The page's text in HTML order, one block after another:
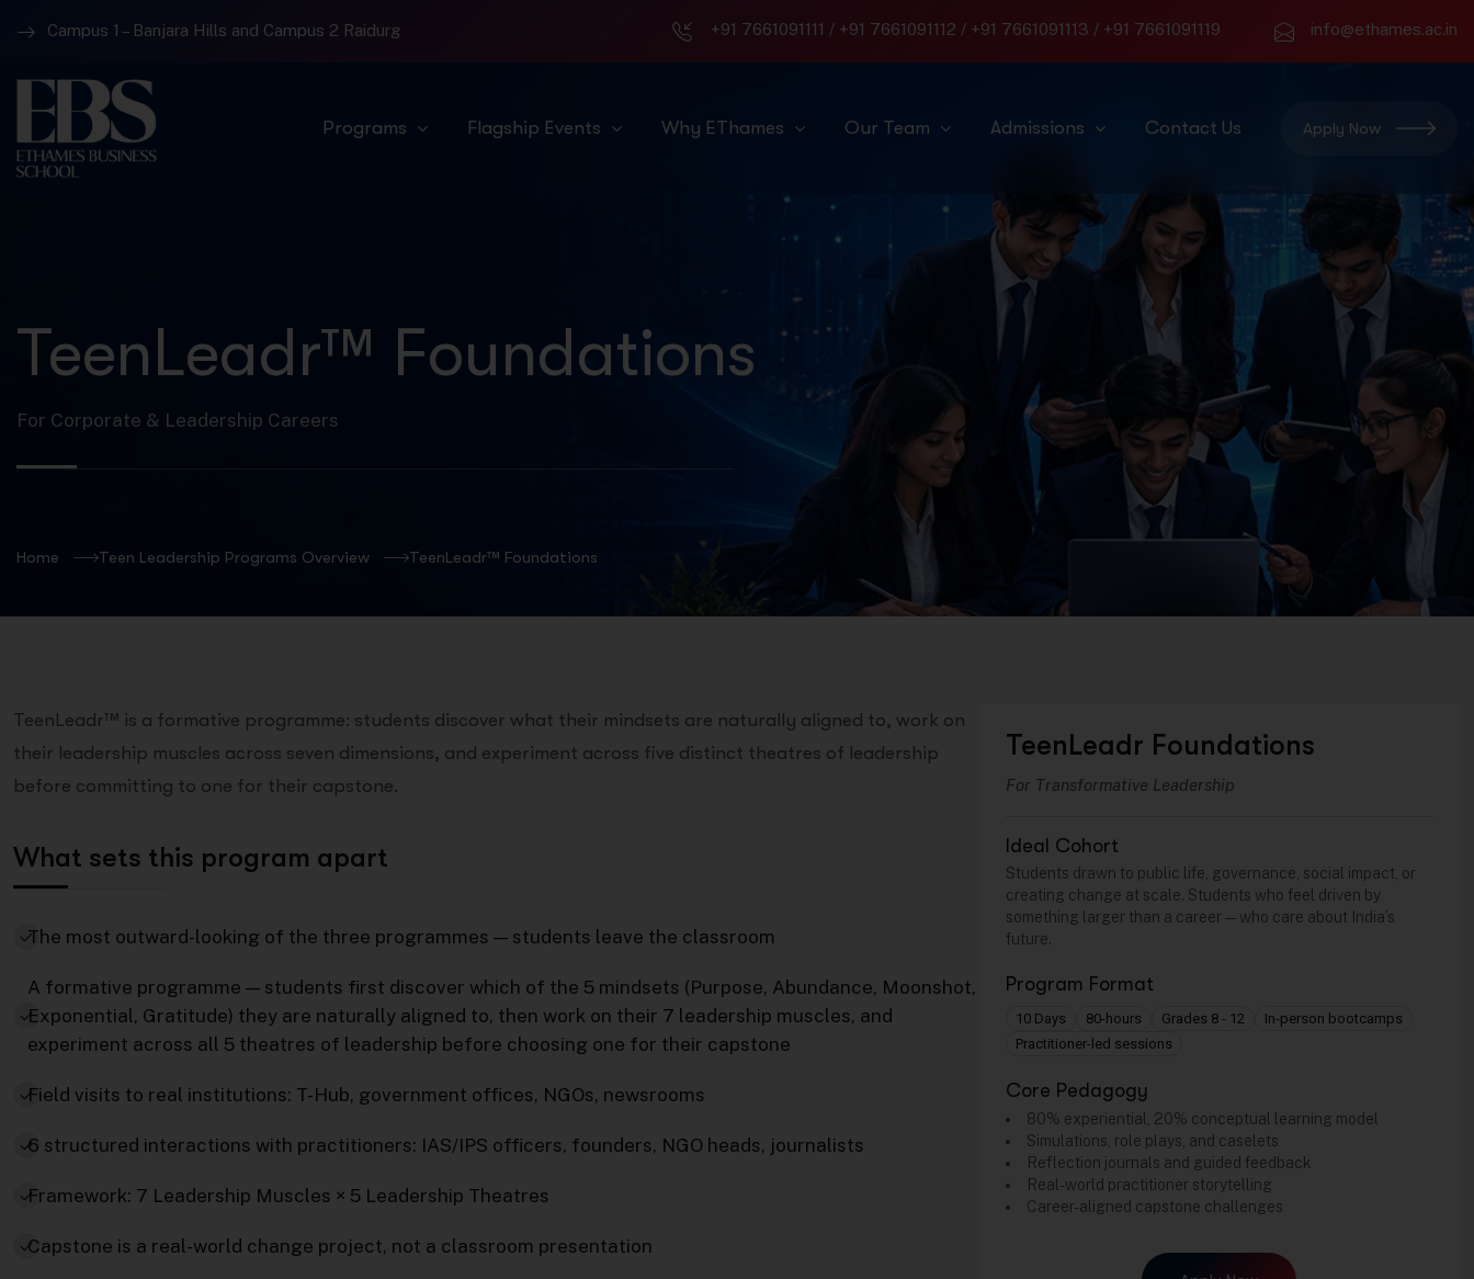
Campus 1 – Banjara Hills and Campus 2 Raidurg +91 7661091111 / +91 7661091112 / +91 7661091113 / +91 7661091119 info@ethames.ac.in
Programs Flagship Events Why EThames Our Team Admissions Contact Us Apply Now
TeenLeadr™ Foundations
For Corporate & Leadership Careers
Home Teen Leadership Programs Overview TeenLeadr™ Foundations
TeenLeadr™ is a formative programme: students discover what their mindsets are naturally aligned to, work on
their leadership muscles across seven dimensions, and experiment across five distinct theatres of leadership
before committing to one for their capstone.
What sets this program apart
The most outward-looking of the three programmes — students leave the classroom
A formative programme — students first discover which of the 5 mindsets (Purpose, Abundance, Moonshot,
Exponential, Gratitude) they are naturally aligned to, then work on their 7 leadership muscles, and
experiment across all 5 theatres of leadership before choosing one for their capstone
Field visits to real institutions: T-Hub, government offices, NGOs, newsrooms
6 structured interactions with practitioners: IAS/IPS officers, founders, NGO heads, journalists
Framework: 7 Leadership Muscles × 5 Leadership Theatres
Capstone is a real-world change project, not a classroom presentation
TeenLeadr Foundations
For Transformative Leadership
Ideal Cohort
Students drawn to public life, governance, social impact, or
creating change at scale. Students who feel driven by
something larger than a career — who care about India’s
future.
Program Format
10 Days 80-hours Grades 8 - 12
In-person bootcamps
Practitioner-led sessions
Core Pedagogy
80% experiential, 20% conceptual learning model
Simulations, role plays, and caselets
Reflection journals and guided feedback
Real-world practitioner storytelling
Career-aligned capstone challenges